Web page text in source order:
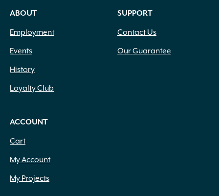
ABOUT
Employment
Events
History
Loyalty Club
SUPPORT
Contact Us
Our Guarantee
ACCOUNT
Cart
My Account
My Projects